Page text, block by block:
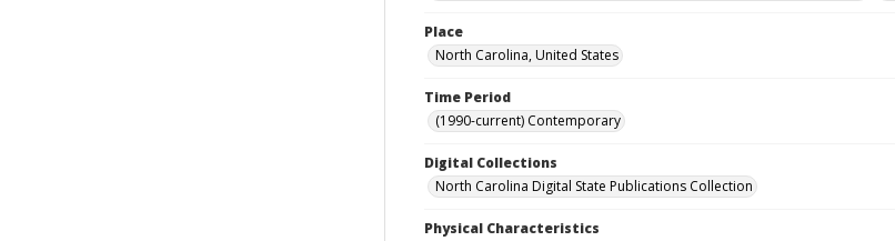
Place
North Carolina, United States
Time Period
(1990-current) Contemporary
Digital Collections
North Carolina Digital State Publications Collection
Physical Characteristics